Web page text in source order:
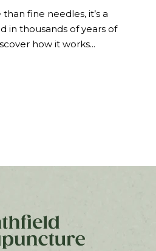
fine needles, it’s a
in thousands of years of
how it works...